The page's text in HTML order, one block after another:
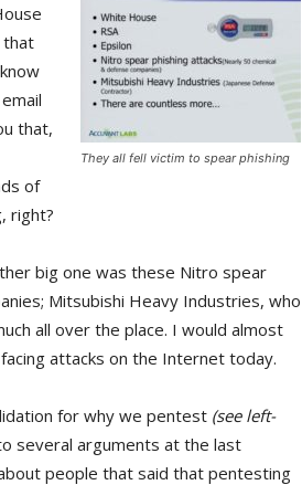
They all fell victim to spear phishing
that
that,
of
right?
big one was these Nitro spear
Mitsubishi Heavy Industries, who
all over the place. I would almost
attacks on the Internet today.
for why we pentest (see left-
several arguments at the last
people that said that pentesting